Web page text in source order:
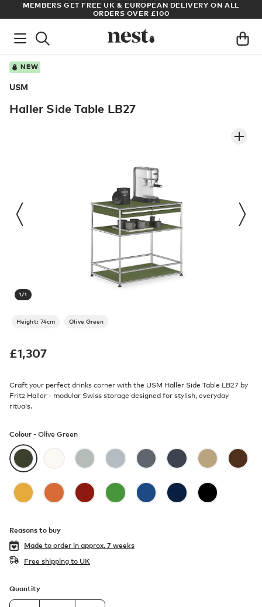
DELIVERY ON ALL
ARCHITECT OR DESIGNER? SIGN UP
NEW
USM
Haller Side Table LB27
1/1
Height: 74cm Olive Green
£1,307
Craft your perfect drinks corner with the USM Haller Side Table LB27 by
Fritz Haller - modular Swiss storage designed for stylish, everyday
rituals.
Colour - Olive Green
Reasons to buy
Made to order in approx. 7 weeks
Free shipping to UK
Quantity